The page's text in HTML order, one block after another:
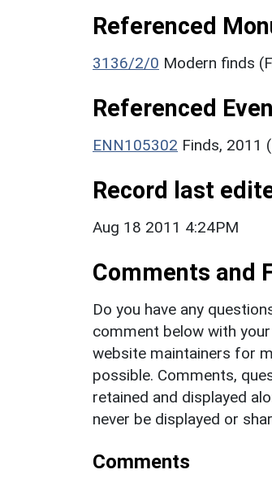
Referenced
3136/2/0 Modern finds
Referenced
ENN105302 Finds, 2011
Record last
Aug 18 2011 4:24PM
Comments and
Do you have any
comment below with
website maintainers for
possible. Comments,
retained and displayed
never be displayed or
Comments